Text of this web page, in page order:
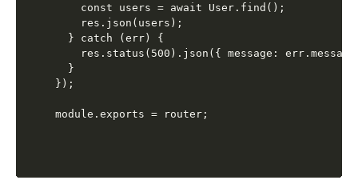
    const users = await User.find();
    res.json(users);
  } catch (err) {
res.status(500).json({ message:
  }
});